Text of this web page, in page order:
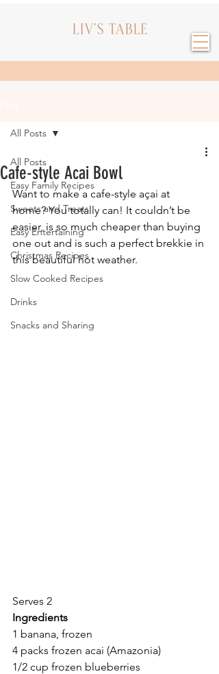
All Posts
Easy Family Recipes
Sweets and Treats
Easy Entertaining
Christmas Recipes
Slow Cooked Recipes
Drinks
Snacks and Sharing
All Posts
Cafe-style Acai Bowl
Want to make a cafe-style açai at
home? You totally can! It couldn’t be
easier, is so much cheaper than buying
one out and is such a perfect brekkie in
this beautiful hot weather.
Serves 2
Ingredients
1 banana, frozen
4 packs frozen acai (Amazonia)
1/2 cup frozen blueberries